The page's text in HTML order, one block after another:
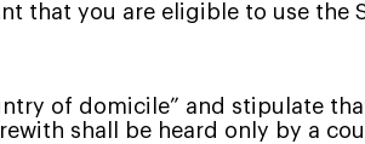
that you are eligible to use the
of domicile” and stipulate
shall be heard only by a